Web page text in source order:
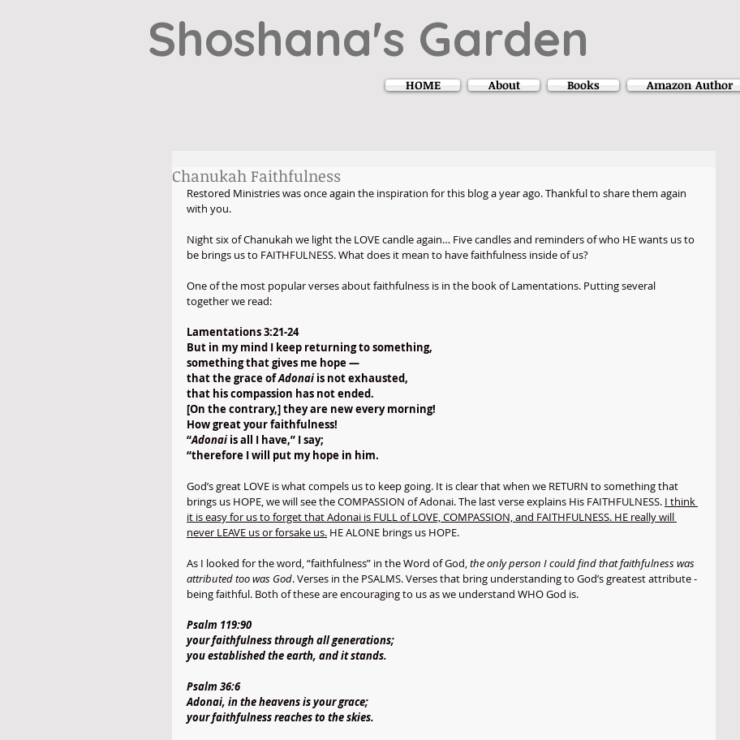
Shoshana's Garden
HOME About Books Amazon Author
Chanukah Faithfulness
Restored Ministries was once again the inspiration for this blog a year ago. Thankful to share them again
with you.
Night six of Chanukah we light the LOVE candle again… Five candles and reminders of who HE wants us to
be brings us to FAITHFULNESS. What does it mean to have faithfulness inside of us?
One of the most popular verses about faithfulness is in the book of Lamentations. Putting several
together we read:
Lamentations 3:21-24
But in my mind I keep returning to something,
something that gives me hope —
that the grace of Adonai is not exhausted,
that his compassion has not ended.
[On the contrary,] they are new every morning!
How great your faithfulness!
“Adonai is all I have,” I say;
“therefore I will put my hope in him.
God’s great LOVE is what compels us to keep going. It is clear that when we RETURN to something that
brings us HOPE, we will see the COMPASSION of Adonai. The last verse explains His FAITHFULNESS. I think
it is easy for us to forget that Adonai is FULL of LOVE, COMPASSION, and FAITHFULNESS. HE really will
never LEAVE us or forsake us. HE ALONE brings us HOPE.
As I looked for the word, “faithfulness” in the Word of God, the only person I could find that faithfulness was
attributed too was God. Verses in the PSALMS. Verses that bring understanding to God’s greatest attribute -
being faithful. Both of these are encouraging to us as we understand WHO God is.
Psalm 119:90
your faithfulness through all generations;
you established the earth, and it stands.
Psalm 36:6
Adonai, in the heavens is your grace;
your faithfulness reaches to the skies.